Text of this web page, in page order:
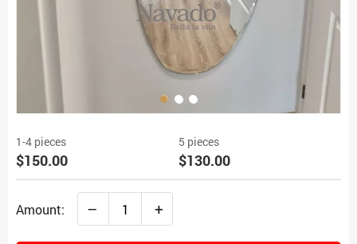
1-4 pieces
$150.00
5 pieces
$130.00
Amount: – +